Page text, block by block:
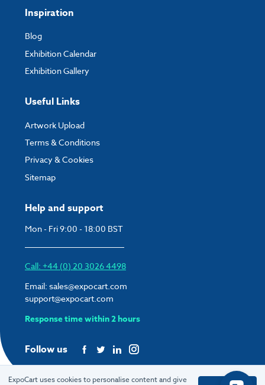
Help and support
Mon - Fri 9:00 - 18:00 BST
Call: +44 (0) 20 3026 4498
Email: sales@expocart.com
support@expocart.com
Response time within 2 hours
Follow us
Inspiration
Blog
Exhibition Calendar
Exhibition Gallery
Useful Links
Artwork Upload
Terms & Conditions
Privacy & Cookies
Sitemap
ExpoCart uses cookies to personalise content and give